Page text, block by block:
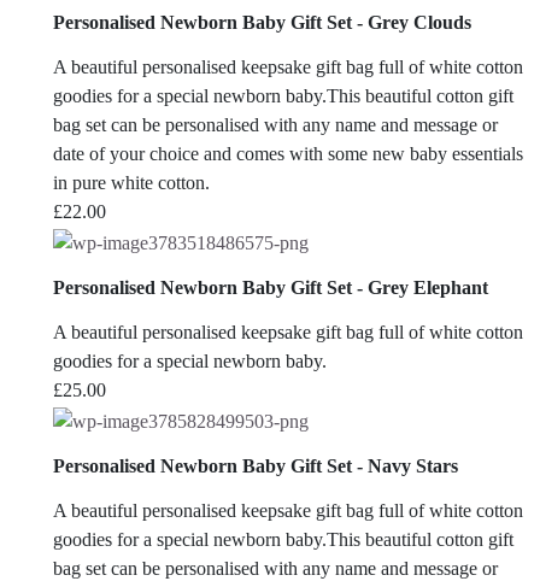
Personalised Newborn Baby Gift Set - Grey Clouds
A beautiful personalised keepsake gift bag full of white cotton
goodies for a special newborn baby.This beautiful cotton gift
bag set can be personalised with any name and message or
date of your choice and comes with some new baby essentials
in pure white cotton.
£22.00
Personalised Newborn Baby Gift Set - Grey Elephant
A beautiful personalised keepsake gift bag full of white cotton
goodies for a special newborn baby.
£25.00
Personalised Newborn Baby Gift Set - Navy Stars
A beautiful personalised keepsake gift bag full of white cotton
goodies for a special newborn baby.This beautiful cotton gift
bag set can be personalised with any name and message or